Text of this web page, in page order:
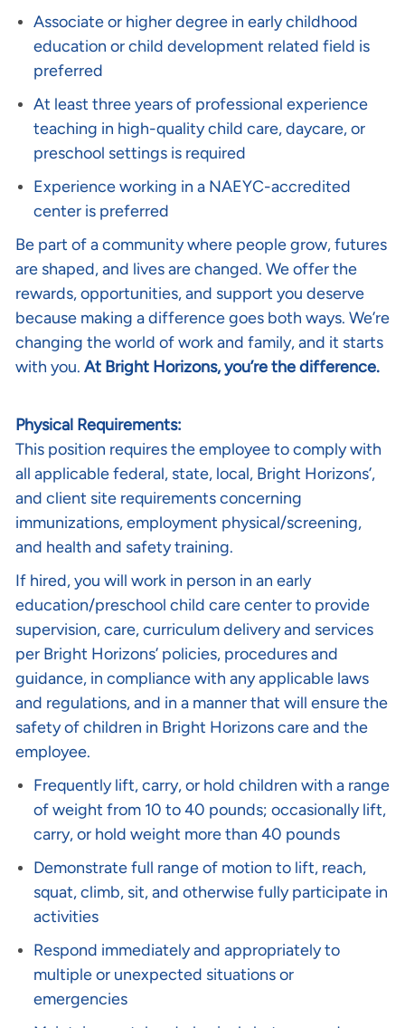
Associate or higher degree in early childhood
education or child development related field is
preferred
At least three years of professional experience
teaching in high-quality child care, daycare, or
preschool settings is required
Experience working in a NAEYC-accredited
center is preferred
Be part of a community where people grow, futures
are shaped, and lives are changed. We offer the
rewards, opportunities, and support you deserve
because making a difference goes both ways. We’re
changing the world of work and family, and it starts
with you. At Bright Horizons, you’re the difference.
Physical Requirements:
This position requires the employee to comply with
all applicable federal, state, local, Bright Horizons’,
and client site requirements concerning
immunizations, employment physical/screening,
and health and safety training.
If hired, you will work in person in an early
education/preschool child care center to provide
supervision, care, curriculum delivery and services
per Bright Horizons’ policies, procedures and
guidance, in compliance with any applicable laws
and regulations, and in a manner that will ensure the
safety of children in Bright Horizons care and the
employee.
Frequently lift, carry, or hold children with a range
of weight from 10 to 40 pounds; occasionally lift,
carry, or hold weight more than 40 pounds
Demonstrate full range of motion to lift, reach,
squat, climb, sit, and otherwise fully participate in
activities
Respond immediately and appropriately to
multiple or unexpected situations or
emergencies